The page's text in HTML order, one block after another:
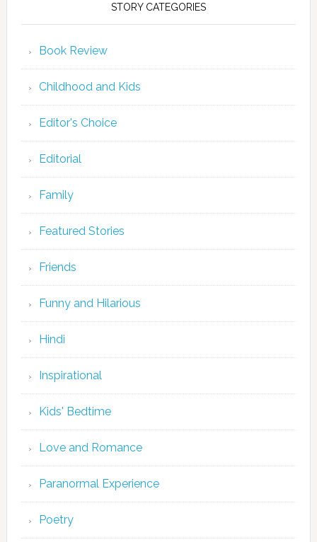
STORY CATEGORIES
Book Review
Childhood and Kids
Editor's Choice
Editorial
Family
Featured Stories
Friends
Funny and Hilarious
Hindi
Inspirational
Kids' Bedtime
Love and Romance
Paranormal Experience
Poetry